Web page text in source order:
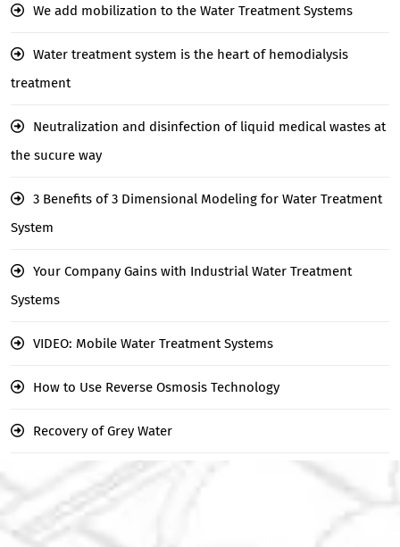
We add mobilization to the Water Treatment Systems
Water treatment system is the heart of hemodialysis
treatment
Neutralization and disinfection of liquid medical wastes at
the sucure way
3 Benefits of 3 Dimensional Modeling for Water Treatment
System
Your Company Gains with Industrial Water Treatment
Systems
VIDEO: Mobile Water Treatment Systems
How to Use Reverse Osmosis Technology
Recovery of Grey Water